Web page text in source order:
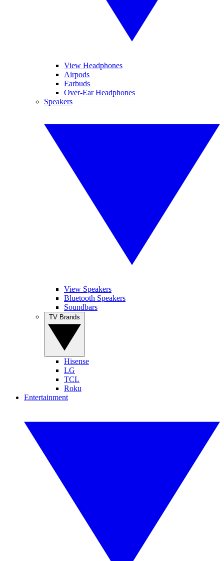
View Headphones
Airpods
Earbuds
Over-Ear Headphones
Speakers
View Speakers
Bluetooth Speakers
Soundbars
Hisense
LG
TCL
Roku
Entertainment